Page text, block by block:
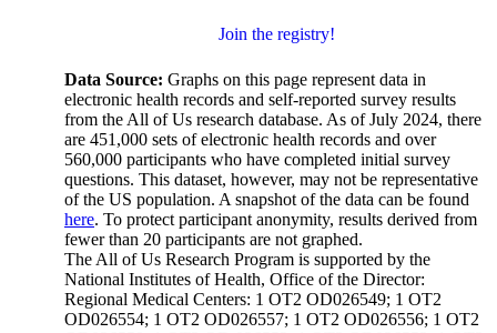
Join the registry!
Data Source: Graphs on this page represent data in
electronic health records and self-reported survey results
from the All of Us research database. As of July 2024, there
are 451,000 sets of electronic health records and over
560,000 participants who have completed initial survey
questions. This dataset, however, may not be representative
of the US population. A snapshot of the data can be found
here. To protect participant anonymity, results derived from
fewer than 20 participants are not graphed.
The All of Us Research Program is supported by the
National Institutes of Health, Office of the Director:
Regional Medical Centers: 1 OT2 OD026549; 1 OT2
OD026554; 1 OT2 OD026557; 1 OT2 OD026556; 1 OT2